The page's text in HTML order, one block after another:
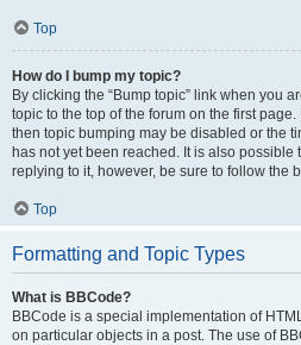
Top
How do I bump my topic?
By clicking the “Bump topic” link when you
topic to the top of the forum on the first
then topic bumping may be disabled or the
has not yet been reached. It is also possible
replying to it, however, be sure to follow the
Top
Formatting and Topic Types
What is BBCode?
BBCode is a special implementation of
on particular objects in a post. The use of